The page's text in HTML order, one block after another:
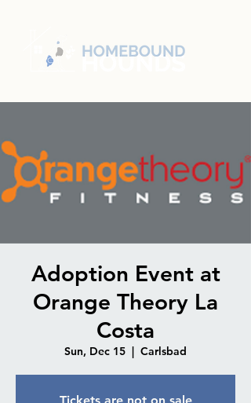
Adoption Event at
Orange Theory La
Costa
Sun, Dec 15
  |
Carlsbad